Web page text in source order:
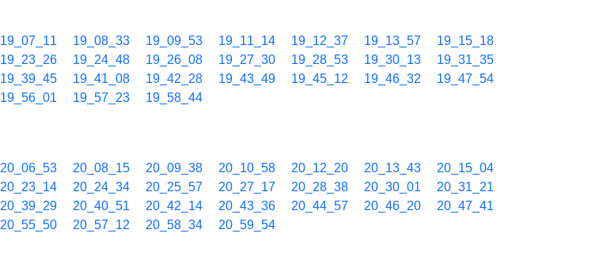
19_07_11 19_08_33 19_09_53 19_11_14 19_12_37 19_13_57
19_15_18
19_23_26 19_24_48 19_26_08 19_27_30 19_28_53 19_30_13
19_31_35
19_39_45 19_41_08 19_42_28 19_43_49 19_45_12 19_46_32
19_47_54
19_56_01 19_57_23 19_58_44
20_06_53 20_08_15 20_09_38 20_10_58 20_12_20 20_13_43
20_15_04
20_23_14 20_24_34 20_25_57 20_27_17 20_28_38 20_30_01
20_31_21
20_39_29 20_40_51 20_42_14 20_43_36 20_44_57 20_46_20
20_47_41
20_55_50 20_57_12 20_58_34 20_59_54